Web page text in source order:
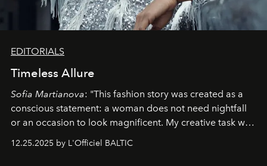
EDITORIALS
Timeless Allure
Sofia Martianova: "This fashion story was created as a
conscious statement: a woman does not need nightfall
or an occasion to look magnificent. My creative task was
to capture Timeless Allure
that lives freely, confidently, and without permission. I
12.25.2025 by L'Officiel BALTIC